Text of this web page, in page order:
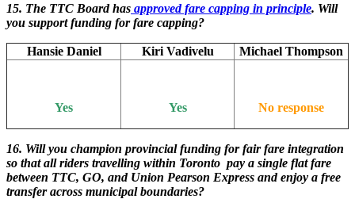
15. The TTC Board has approved fare capping in principle. Will
you support funding for fare capping?
Hansie Daniel Kiri Vadivelu Michael Thompson
Yes Yes No response
16. Will you champion provincial funding for fair fare integration
so that all riders travelling within Toronto pay a single flat fare
between TTC, GO, and Union Pearson Express and enjoy a free
transfer across municipal boundaries?